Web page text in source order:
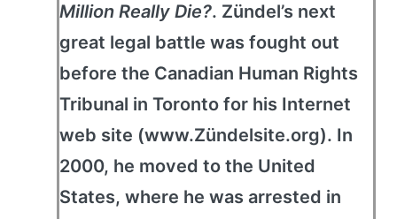
Million Really Die?. Zündel’s next
great legal battle was fought out
before the Canadian Human Rights
Tribunal in Toronto for his Internet
web site (www.Zündelsite.org). In
2000, he moved to the United
States, where he was arrested in